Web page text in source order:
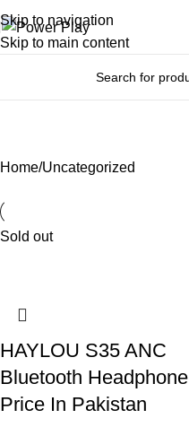
Skip to navigation
Skip to main content
Home Uncategorized
Sold out
HAYLOU S35 ANC
Bluetooth Headphone
Price In Pakistan